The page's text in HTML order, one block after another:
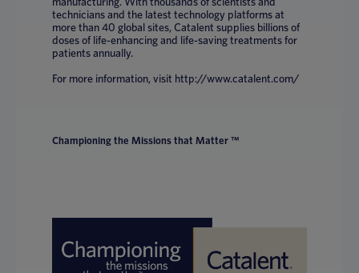
technicians and the latest technology platforms at
more than 40 global sites, Catalent supplies billions of
doses of life-enhancing and life-saving treatments for
patients annually.
For more information, visit http://www.catalent.com/
Championing the Missions that Matter ™